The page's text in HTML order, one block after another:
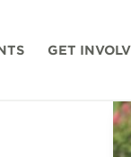
GET